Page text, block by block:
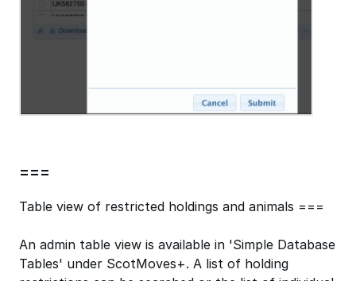
===
Table view of restricted holdings and animals ===
An admin table view is available in 'Simple Database
Tables' under ScotMoves+. A list of holding